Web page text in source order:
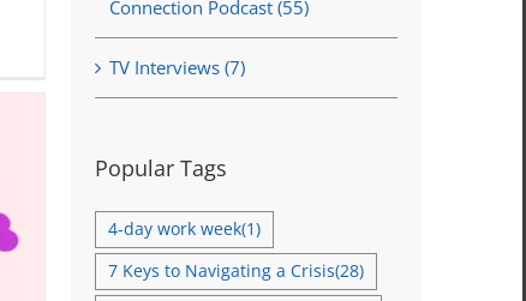
Connection Podcast (55)
TV Interviews (7)
Popular Tags
4-day work week(1)
7 Keys to Navigating a Crisis(28)